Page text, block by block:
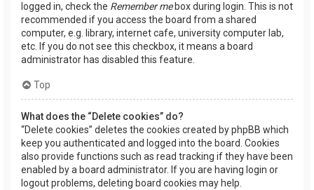
logged in, check the Remember mebox during login. This is not
recommended if you access the board from a shared
computer, e.g. library, internet cafe, university computer lab,
etc. If you do not see this checkbox, it means a board
administrator has disabled this feature.
Top
What does the “Delete cookies” do?
“Delete cookies” deletes the cookies created by phpBB which
keep you authenticated and logged into the board. Cookies
also provide functions such as read tracking if they have been
enabled by a board administrator. If you are having login or
logout problems, deleting board cookies may help.